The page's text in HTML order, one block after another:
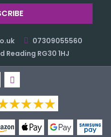
07309055560
Reading RG30 1HJ